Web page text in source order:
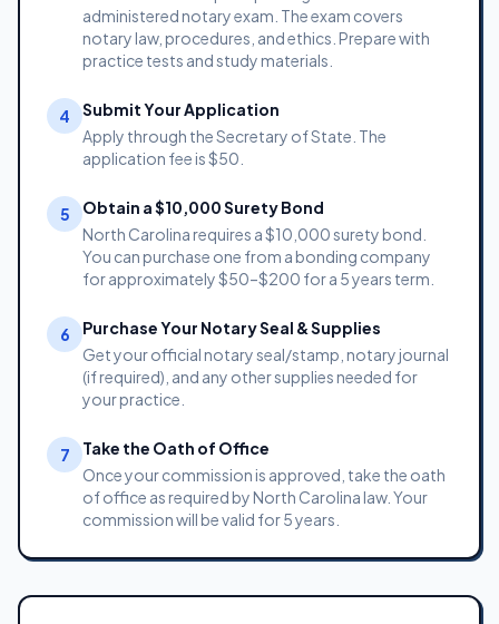
administered notary exam. The exam covers
notary law, procedures, and ethics. Prepare with
practice tests and study materials.
4
Submit Your Application
Apply through the Secretary of State. The
application fee is $50.
5
Obtain a $10,000 Surety Bond
North Carolina requires a $10,000 surety bond.
You can purchase one from a bonding company
for approximately $50–$200 for a 5 years term.
6
Purchase Your Notary Seal & Supplies
Get your official notary seal/stamp, notary journal
(if required), and any other supplies needed for
your practice.
7
Take the Oath of Office
Once your commission is approved, take the oath
of office as required by North Carolina law. Your
commission will be valid for 5 years.